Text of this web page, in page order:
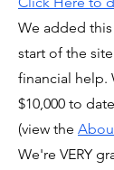
We added
start of the
financial help.
$10,000 to
(view the
We're VERY